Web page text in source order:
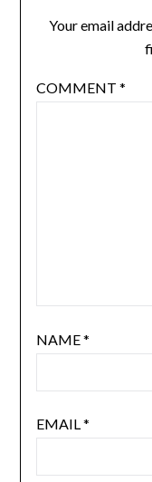
Your email
COMMENT *
NAME*
EMAIL*